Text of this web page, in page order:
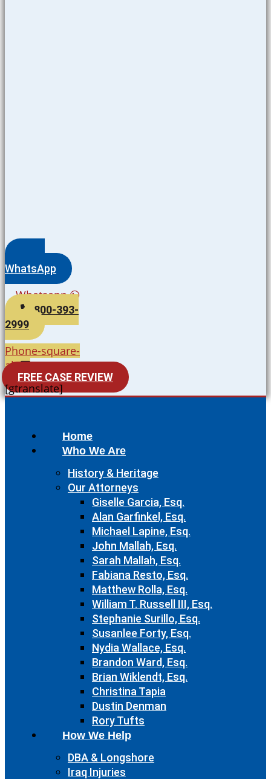
WhatsApp
Whatsapp
800-393-
2999
Phone-square-
alt
FREE CASE REVIEW
[gtranslate]
Home
Who We Are
History & Heritage
Our Attorneys
Giselle Garcia, Esq.
Alan Garfinkel, Esq.
Michael Lapine, Esq.
John Mallah, Esq.
Sarah Mallah, Esq.
Fabiana Resto, Esq.
Matthew Rolla, Esq.
William T. Russell III, Esq.
Stephanie Surillo, Esq.
Susanlee Forty, Esq.
Nydia Wallace, Esq.
Brandon Ward, Esq.
Brian Wiklendt, Esq.
Christina Tapia
Dustin Denman
Rory Tufts
How We Help
DBA & Longshore
Iraq Injuries